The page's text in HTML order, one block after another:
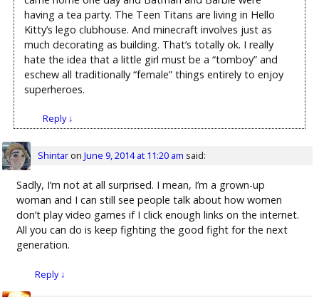
having a tea party. The Teen Titans are living in Hello
Kitty’s lego clubhouse. And minecraft involves just as
much decorating as building. That’s totally ok. I really
hate the idea that a little girl must be a “tomboy” and
eschew all traditionally “female” things entirely to enjoy
superheroes.
Reply↓
Shintaron June 9, 2014 at 11:20 am said:
Sadly, I’m not at all surprised. I mean, I’m a grown-up
woman and I can still see people talk about how women
don’t play video games if I click enough links on the internet.
All you can do is keep fighting the good fight for the next
generation.
Reply↓